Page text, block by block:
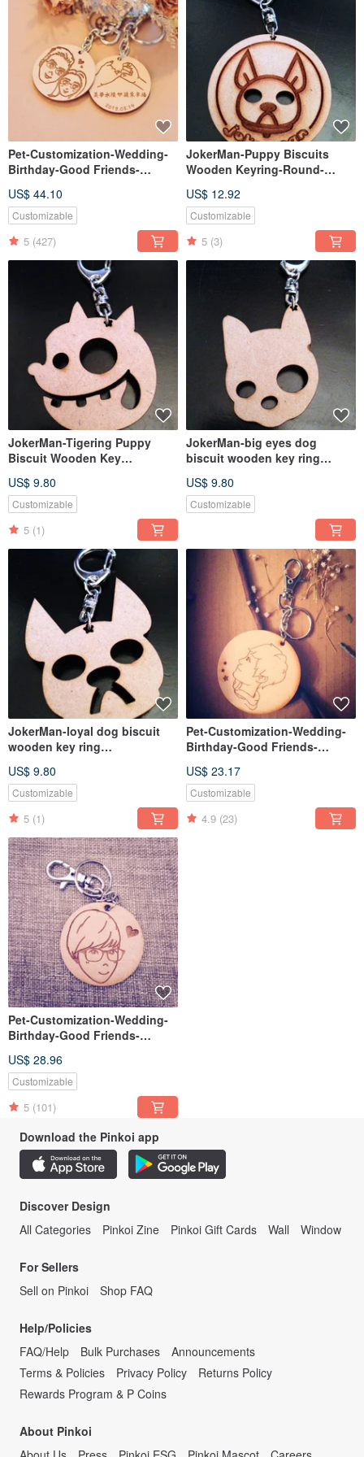
Pet-Customization-Wedding-
Birthday-Good Friends-
Wooden Double Key Ring
US$ 44.10
Customizable
5 (427)
JokerMan-Puppy Biscuits
Wooden Keyring-Round-
Method【Customizable】
US$ 12.92
Customizable
5 (3)
JokerMan-Tigering Puppy
Biscuit Wooden Key
US$ 9.80
Customizable
5 (1)
JokerMan-big eyes dog
biscuit wooden key ring
US$ 9.80
Customizable
JokerMan-loyal dog biscuit
wooden key ring
US$ 9.80
Customizable
5 (1)
Pet-Customization-Wedding-
Birthday-Good Friends-
Single One-sided Keyring
US$ 23.17
Customizable
4.9 (23)
Pet-Customization-Wedding-
Birthday-Good Friends-
Wooden Double-sided
Keyring
US$ 28.96
Customizable
5 (101)
Download the Pinkoi app
Discover Design
All Categories
Pinkoi Zine Pinkoi Gift Cards Wall Window
For Sellers
Sell on Pinkoi
Shop FAQ
Help/Policies
FAQ/Help
Bulk Purchases
Announcements
Terms & Policies
Privacy Policy
Returns Policy
Rewards Program & P Coins
About Pinkoi